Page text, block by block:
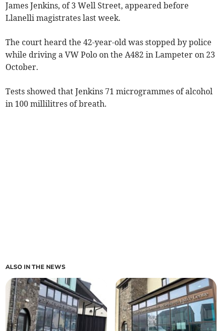
James Jenkins, of 3 Well Street, appeared before
Llanelli magistrates last week.
The court heard the 42-year-old was stopped by police
while driving a VW Polo on the A482 in Lampeter on 23
October.
Tests showed that Jenkins 71 microgrammes of alcohol
in 100 millilitres of breath.
ALSO IN THE NEWS